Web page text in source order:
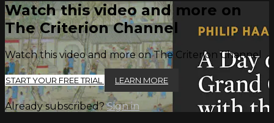
Watch this video and more on
The Criterion Channel
Watch this video and more on The Criterion Channel
START YOUR FREE TRIAL LEARN MORE
Already subscribed?Sign in